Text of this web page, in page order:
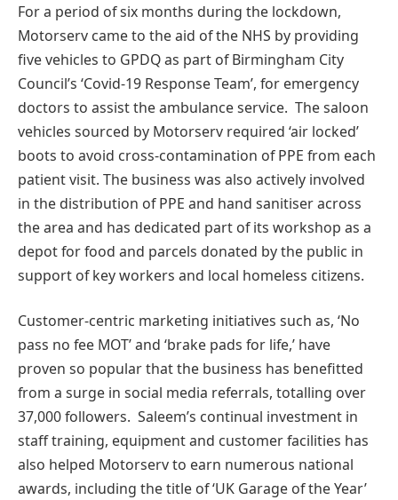
For a period of six months during the lockdown,
Motorserv came to the aid of the NHS by providing
five vehicles to GPDQ as part of Birmingham City
Council’s ‘Covid-19 Response Team’, for emergency
doctors to assist the ambulance service. The saloon
vehicles sourced by Motorserv required ‘air locked’
boots to avoid cross-contamination of PPE from each
patient visit. The business was also actively involved
in the distribution of PPE and hand sanitiser across
the area and has dedicated part of its workshop as a
depot for food and parcels donated by the public in
support of key workers and local homeless citizens.
Customer-centric marketing initiatives such as, ‘No
pass no fee MOT’ and ‘brake pads for life,’ have
proven so popular that the business has benefitted
from a surge in social media referrals, totalling over
37,000 followers. Saleem’s continual investment in
staff training, equipment and customer facilities has
also helped Motorserv to earn numerous national
awards, including the title of ‘UK Garage of the Year’